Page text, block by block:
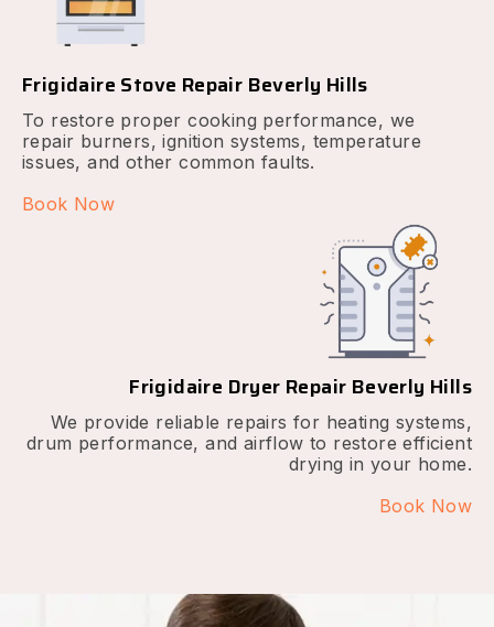
Frigidaire Stove Repair Beverly Hills
To restore proper cooking performance, we
repair burners, ignition systems, temperature
issues, and other common faults.
Book Now
Frigidaire Dryer Repair Beverly Hills
We provide reliable repairs for heating systems,
drum performance, and airflow to restore efficient
drying in your home.
Book Now